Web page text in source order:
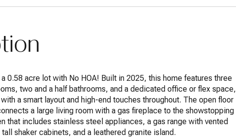
0.58 acre lot with No HOA! Built in 2025, this home features three
two and a half bathrooms, and a dedicated office or flex space,
a smart layout and high-end touches throughout. The open floor
a large living room with a gas fireplace to the showstopping
that includes stainless steel appliances, a gas range with vented
tall shaker cabinets, and a leathered granite island.